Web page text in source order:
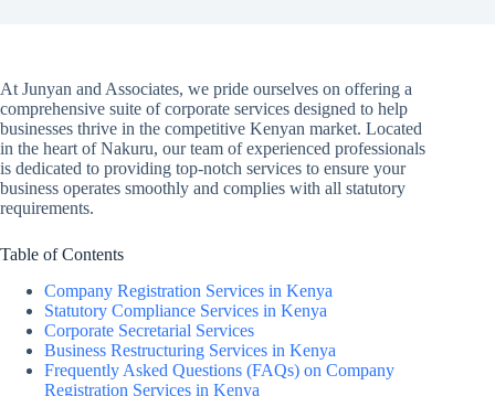
At Junyan and Associates, we pride ourselves on offering a
comprehensive suite of corporate services designed to help
businesses thrive in the competitive Kenyan market. Located
in the heart of Nakuru, our team of experienced professionals
is dedicated to providing top-notch services to ensure your
business operates smoothly and complies with all statutory
requirements.
Table of Contents
Company Registration Services in Kenya
Statutory Compliance Services in Kenya
Corporate Secretarial Services
Business Restructuring Services in Kenya
Frequently Asked Questions (FAQs) on Company
Registration Services in Kenya